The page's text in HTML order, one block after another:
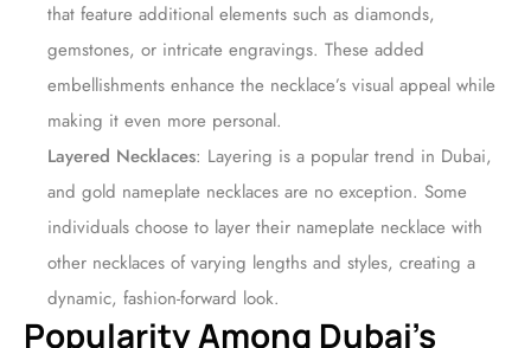
that feature additional elements such as diamonds,
gemstones, or intricate engravings. These added
embellishments enhance the necklace’s visual appeal while
making it even more personal.
Layered Necklaces: Layering is a popular trend in Dubai,
and gold nameplate necklaces are no exception. Some
individuals choose to layer their nameplate necklace with
other necklaces of varying lengths and styles, creating a
dynamic, fashion-forward look.
Popularity Among Dubai’s